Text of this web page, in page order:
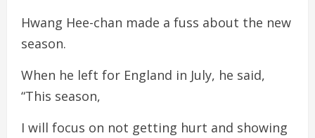
Hwang Hee-chan made a fuss about the new
season.
When he left for England in July, he said,
“This season,
I will focus on not getting hurt and showing